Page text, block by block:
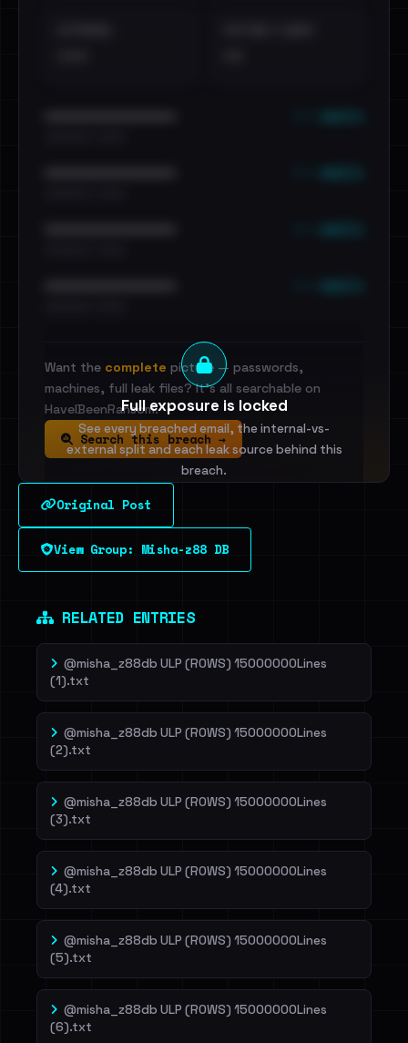
Full exposure is locked
See every breached email, the internal-vs-
external split and each leak source behind this
breach.
Sign in to unlock
Dig deeper on HaveIBeenRansom →
Want the complete picture — passwords,
machines, full leak files? It's all searchable on
HaveIBeenRansom.
Search this breach →
Original Post
View Group: Misha-z88 DB
RELATED ENTRIES
@misha_z88db ULP (ROWS) 15000000Lines
(1).txt
@misha_z88db ULP (ROWS) 15000000Lines
(2).txt
@misha_z88db ULP (ROWS) 15000000Lines
(3).txt
@misha_z88db ULP (ROWS) 15000000Lines
(4).txt
@misha_z88db ULP (ROWS) 15000000Lines
(5).txt
@misha_z88db ULP (ROWS) 15000000Lines
(6).txt